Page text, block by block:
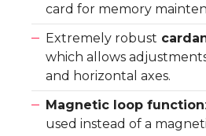
card for memory
Extremely robust
which allows
and horizontal axes.
Magnetic loop function
used instead of a